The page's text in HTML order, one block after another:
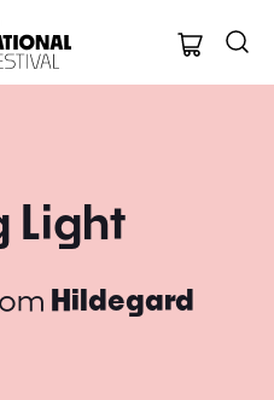
Oxford
Light
Hildegard